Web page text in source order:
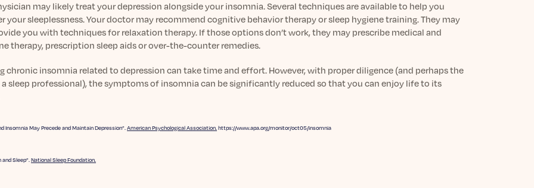
may likely treat your depression alongside your insomnia. Several techniques are available to help you
your sleeplessness. Your doctor may recommend cognitive behavior therapy or sleep hygiene training. They may
you with techniques for relaxation therapy. If those options don’t work, they may prescribe medical and
therapy, prescription sleep aids or over-the-counter remedies.
chronic insomnia related to depression can take time and effort. However, with proper diligence (and perhaps the
sleep professional), the symptoms of insomnia can be significantly reduced so that you can enjoy life to its
Insomnia May Precede and Maintain Depression”. American Psychological Association. https://www.apa.org/monitor/oct05/insomnia
and Sleep”. National Sleep Foundation.